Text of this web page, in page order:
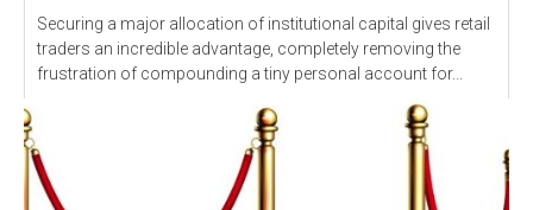
Securing a major allocation of institutional capital gives retail
traders an incredible advantage, completely removing the
frustration of compounding a tiny personal account for...